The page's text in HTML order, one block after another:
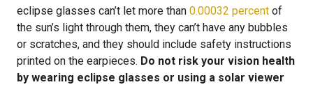
eclipse glasses can’t let more than 0.00032 percent of
the sun’s light through them, they can’t have any bubbles
or scratches, and they should include safety instructions
printed on the earpieces. Do not risk your vision health
by wearing eclipse glasses or using a solar viewer